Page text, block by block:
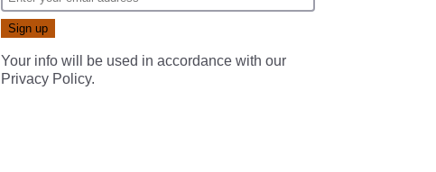
Your info will be used in accordance with our
Privacy Policy.